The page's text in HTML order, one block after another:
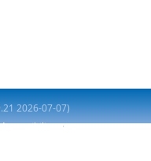
2026-07-07)
Accessibility